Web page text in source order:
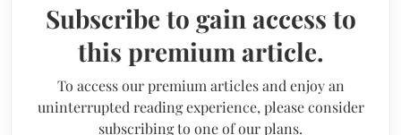
Subscribe to gain access to
this premium article.
To access our premium articles and enjoy an
uninterrupted reading experience, please consider
subscribing to one of our plans.